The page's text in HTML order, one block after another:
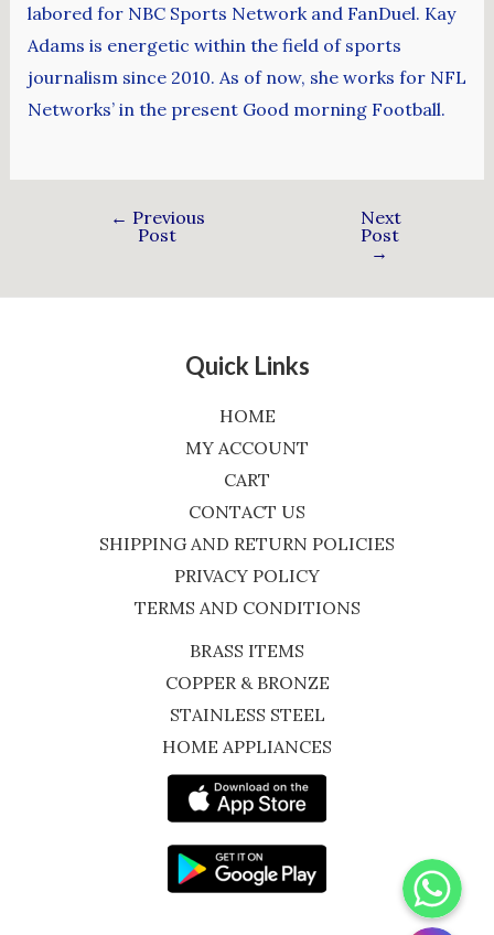
labored for NBC Sports Network and FanDuel. Kay
Adams is energetic within the field of sports
journalism since 2010. As of now, she works for NFL
Networks’ in the present Good morning Football.
← Previous
Post
Next
Post
→
Quick Links
HOME
MY ACCOUNT
CART
CONTACT US
SHIPPING AND RETURN POLICIES
PRIVACY POLICY
TERMS AND CONDITIONS
BRASS ITEMS
COPPER & BRONZE
STAINLESS STEEL
HOME APPLIANCES
WhatsApp
Instagram